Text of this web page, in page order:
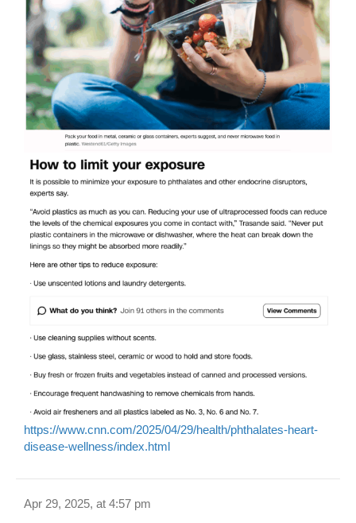
https://www.cnn.com/2025/04/29/health/phthalates-heart-
disease-wellness/index.html
Apr 29, 2025, at 4:57 pm